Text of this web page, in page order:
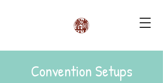
Convention Setups